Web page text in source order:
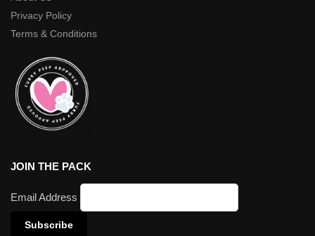
Privacy Policy
Terms & Conditions
JOIN THE PACK
Email Address